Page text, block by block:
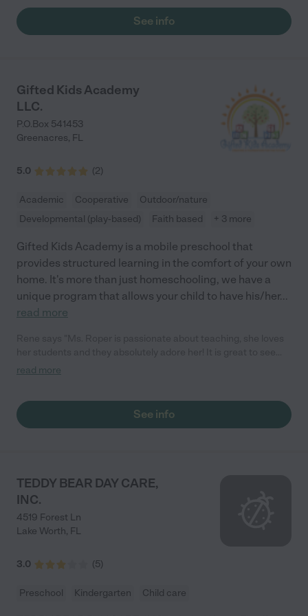
See info
Gifted Kids Academy
LLC.
P.O.Box 541453
Greenacres, FL
5.0 (2)
Academic Cooperative
Outdoor/nature
Developmental (play-based)
Faith based + 3 more
Gifted Kids Academy is a mobile preschool that
provides structured learning in the comfort of your own
home. It's more than just homeschooling, we have a
unique program that allows your child to have his/her...
read more
how she interacts with the little ones, she is patient, energetic,
and learn! In addition to an effective curriculum that gets 3 to 4
year olds reading in the space of only a few weeks, Gifted Kids
read more
See info
TEDDY BEAR DAY CARE,
INC.
4519 Forest Ln
Lake Worth, FL
3.0 (5)
Preschool Kindergarten Child care